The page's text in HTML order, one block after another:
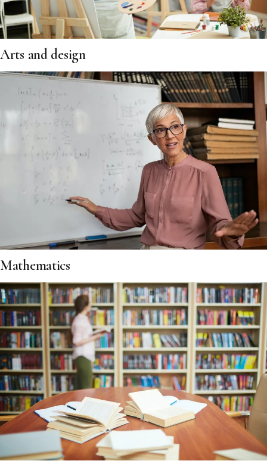
Arts and design
Mathematics